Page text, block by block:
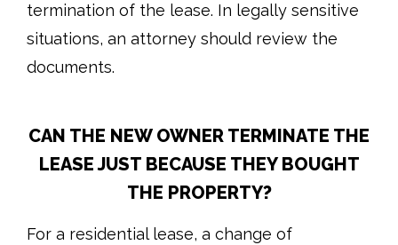
termination of the lease. In legally sensitive
situations, an attorney should review the
documents.
CAN THE NEW OWNER TERMINATE THE
LEASE JUST BECAUSE THEY BOUGHT
THE PROPERTY?
For a residential lease, a change of